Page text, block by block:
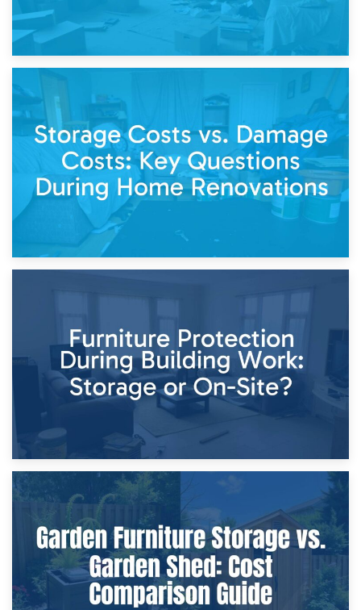
14th April 2026
Living Through a Renovation: What to Store and What to
Keep
Home Renovations
8th April 2026
Furniture Protection During Building Work: Storage or On-
Site?